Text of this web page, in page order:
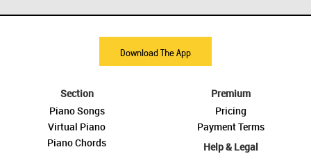
Download The App
Section
Piano Songs
Virtual Piano
Piano Chords
Premium
Pricing
Payment Terms
Help & Legal